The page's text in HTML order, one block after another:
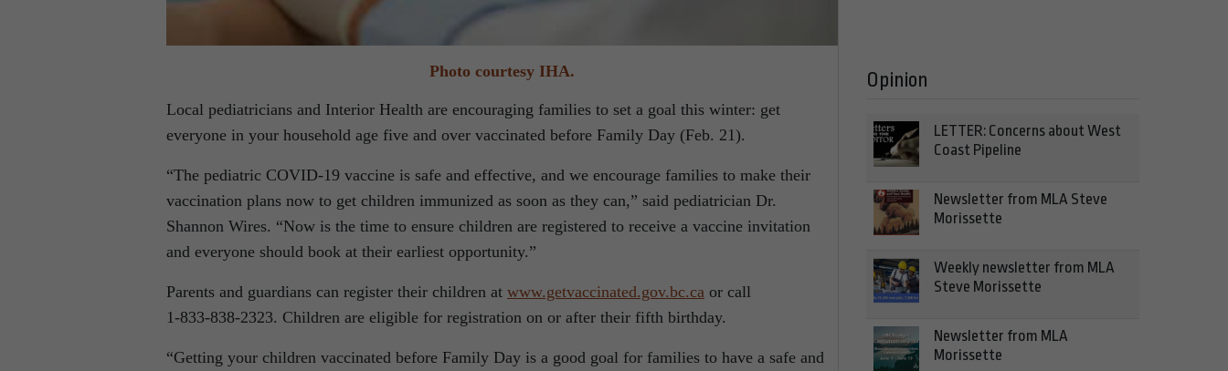
Photo courtesy IHA.
Local pediatricians and Interior Health are encouraging families to set a goal this winter: get
everyone in your household age five and over vaccinated before Family Day (Feb. 21).
“The pediatric COVID-19 vaccine is safe and effective, and we encourage families to make their
vaccination plans now to get children immunized as soon as they can,” said pediatrician Dr.
Shannon Wires. “Now is the time to ensure children are registered to receive a vaccine invitation
and everyone should book at their earliest opportunity.”
Parents and guardians can register their children at www.getvaccinated.gov.bc.ca or call
1‑833‑838‑2323. Children are eligible for registration on or after their fifth birthday.
“Getting your children vaccinated before Family Day is a good goal for families to have a safe and
Opinion
LETTER: Concerns about West
Coast Pipeline
Newsletter from MLA Steve
Morissette
Weekly newsletter from MLA
Steve Morissette
Newsletter from MLA
Morissette